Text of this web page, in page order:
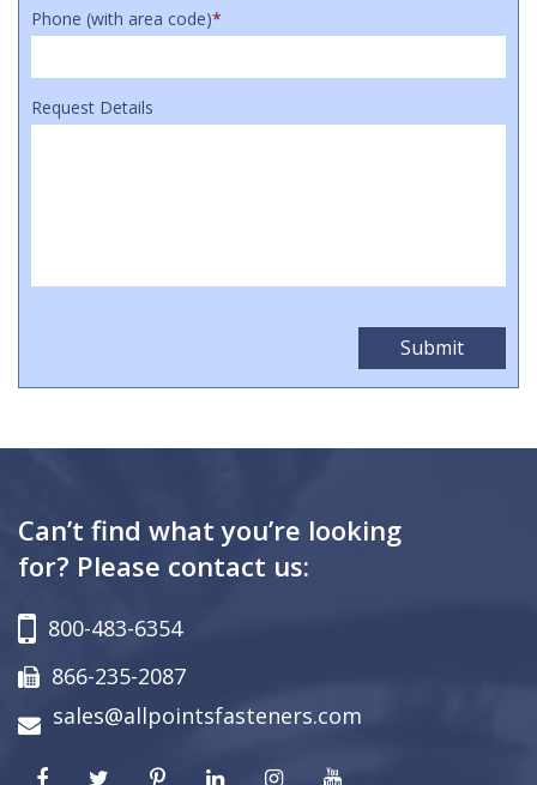
Phone (with area code)*
Request Details
Can’t find what you’re looking
for? Please contact us:
800-483-6354
866-235-2087
sales@allpointsfasteners.com